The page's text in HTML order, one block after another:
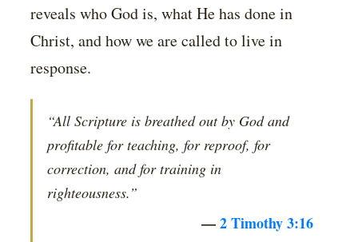
reveals who God is, what He has done in
Christ, and how we are called to live in
response.
“All Scripture is breathed out by God and
profitable for teaching, for reproof, for
correction, and for training in
righteousness.”
—2 Timothy 3:16